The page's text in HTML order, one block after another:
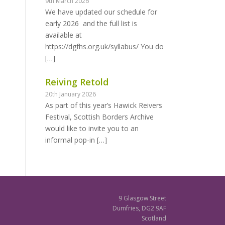
We have updated our schedule for
early 2026 and the full list is
available at
https://dgfhs.org.uk/syllabus/ You do
[…]
Reiving Retold
20th January 2026
As part of this year’s Hawick Reivers
Festival, Scottish Borders Archive
would like to invite you to an
informal pop-in […]
9 Glasgow Street
Dumfries, DG2 9AF
Scotland